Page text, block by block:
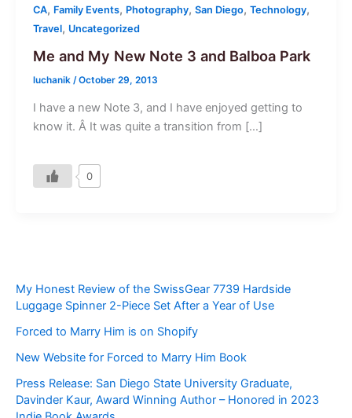
CA, Family Events, Photography, San Diego, Technology,
Travel, Uncategorized
Me and My New Note 3 and Balboa Park
luchanik /October 29, 2013
I have a new Note 3, and I have enjoyed getting to
know it. Â It was quite a transition from […]
0
My Honest Review of the SwissGear 7739 Hardside
Luggage Spinner 2-Piece Set After a Year of Use
Forced to Marry Him is on Shopify
New Website for Forced to Marry Him Book
Press Release: San Diego State University Graduate,
Davinder Kaur, Award Winning Author – Honored in 2023